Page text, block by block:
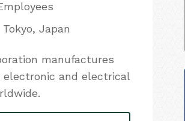
Japan
manufactures
electronic and electrical